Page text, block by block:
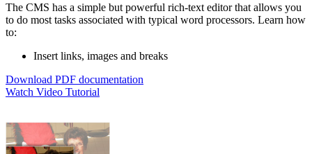
The CMS has a simple but powerful rich-text editor that allows you
to do most tasks associated with typical word processors. Learn how
to:
Insert links, images and breaks
Download PDF documentation
Watch Video Tutorial